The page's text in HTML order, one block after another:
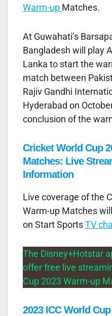
Warm-up Matches.
At Guwahati’s
Bangladesh will play
Lanka to start the
match between
Rajiv Gandhi
Hyderabad on
conclusion of the
Cricket World Cup
Matches: Live
Information
Live coverage of the
Warm-up Matches
on Start SportsTV
The Disney+Hotstar
offer free live
Cup 2023 Warm-up
2023 ICC World